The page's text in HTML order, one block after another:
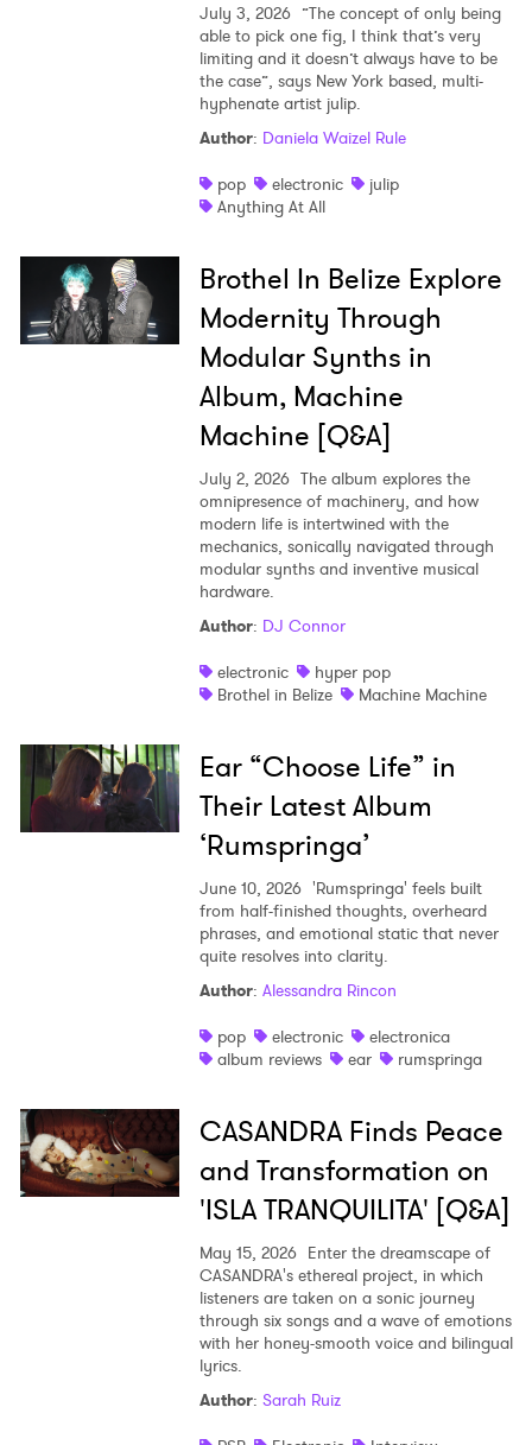
July 3, 2026 ”The concept of only being
able to pick one fig, I think that’s very
limiting and it doesn’t always have to be
the case”, says New York based, multi-
hyphenate artist julip.
Author: Daniela Waizel Rule
pop
electronic
julip
Anything At All
Brothel In Belize Explore
Modernity Through
Modular Synths in
Album, Machine
Machine [Q&A]
July 2, 2026 The album explores the
omnipresence of machinery, and how
modern life is intertwined with the
mechanics, sonically navigated through
modular synths and inventive musical
hardware.
Author: DJ Connor
electronic
hyper pop
Brothel in Belize
Machine Machine
Ear “Choose Life” in
Their Latest Album
‘Rumspringa’
June 10, 2026 'Rumspringa' feels built
from half-finished thoughts, overheard
phrases, and emotional static that never
quite resolves into clarity.
Author: Alessandra Rincon
pop
electronic
electronica
album reviews
ear rumspringa
CASANDRA Finds Peace
and Transformation on
'ISLA TRANQUILITA' [Q&A]
May 15, 2026 Enter the dreamscape of
CASANDRA's ethereal project, in which
listeners are taken on a sonic journey
through six songs and a wave of emotions
with her honey-smooth voice and bilingual
lyrics.
Author: Sarah Ruiz